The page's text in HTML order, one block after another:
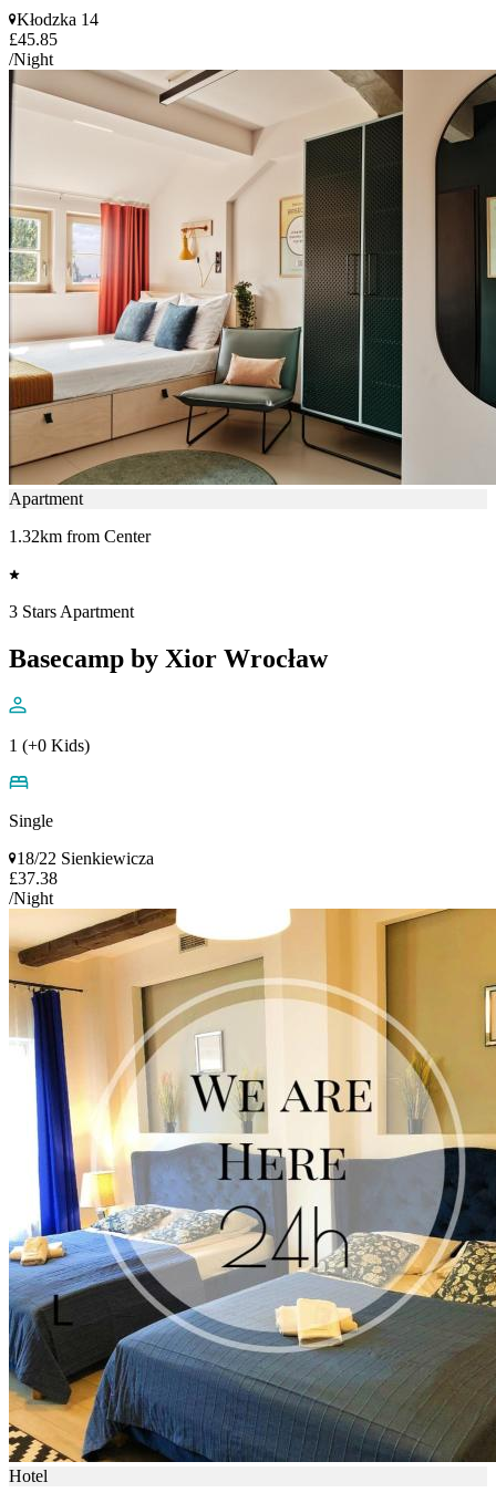
Kłodzka 14
£45.85
/Night
Apartment
1.32km from Center
3 Stars Apartment
Basecamp by Xior Wrocław
1 (+0 Kids)
Single
18/22 Sienkiewicza
£37.38
/Night
Hotel